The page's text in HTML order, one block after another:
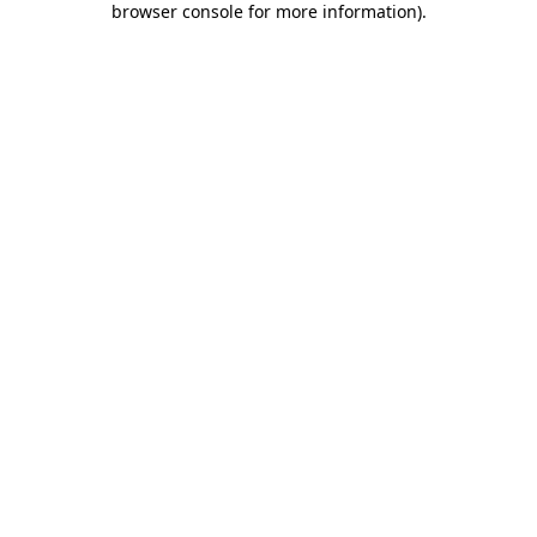
browser console for more information).